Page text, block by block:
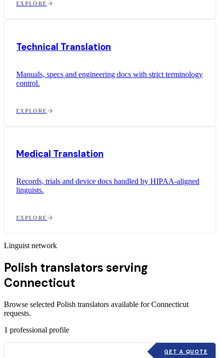
EXPLORE
Technical Translation
Manuals, specs and engineering docs with strict terminology
control.
EXPLORE
Medical Translation
Records, trials and device docs handled by HIPAA-aligned
linguists.
EXPLORE
Linguist network
Polish translators serving
Connecticut
Browse selected Polish translators available for Connecticut
requests.
1 professional profile
GET A QUOTE